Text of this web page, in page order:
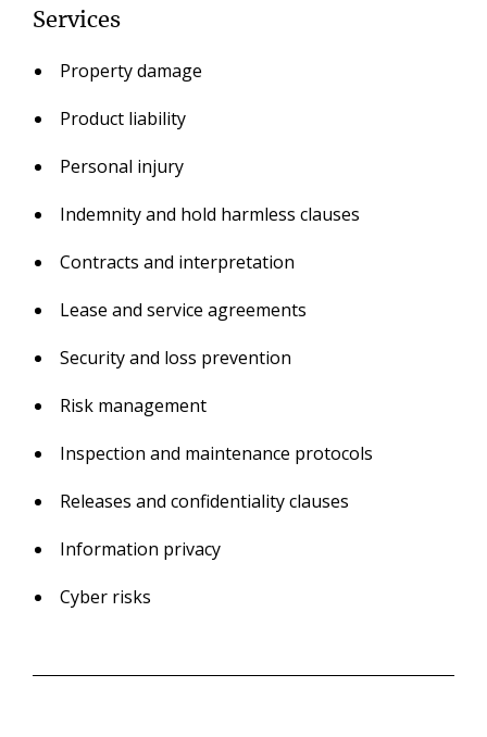
Services
Property damage
Product liability
Personal injury
Indemnity and hold harmless clauses
Contracts and interpretation
Lease and service agreements
Security and loss prevention
Risk management
Inspection and maintenance protocols
Releases and confidentiality clauses
Information privacy
Cyber risks